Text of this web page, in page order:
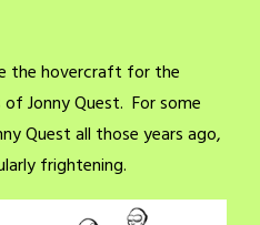
the hovercraft for the
Jonny Quest. For some
Quest all those years ago,
frightening.